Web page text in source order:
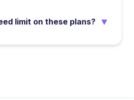
limit on these plans? ▼